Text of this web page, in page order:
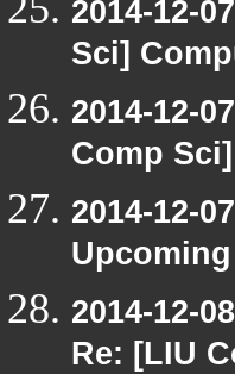
2014-12-
Sci]
2014-12-
Comp
2014-12-
2014-12-
Re: [LIU